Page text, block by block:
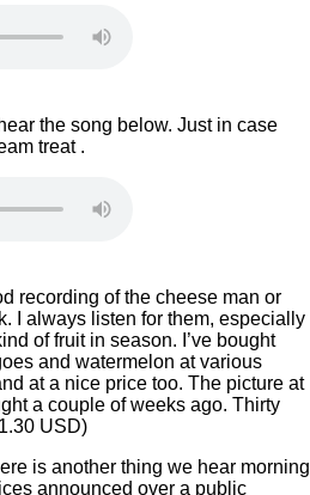
the song below. Just in case
treat .
recording of the cheese man or
I always listen for them, especially
of fruit in season. I’ve bought
and watermelon at various
at a nice price too. The picture at
a couple of weeks ago. Thirty
USD)
is another thing we hear morning
announced over a public